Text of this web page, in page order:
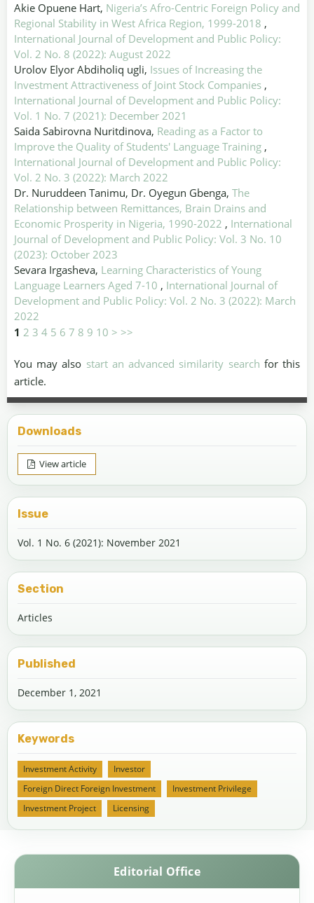
Akie Opuene Hart, Nigeria’s Afro-Centric Foreign Policy and
Regional Stability in West Africa Region, 1999-2018 ,
International Journal of Development and Public Policy:
Vol. 2 No. 8 (2022): August 2022
Urolov Elyor Abdiholiq ugli, Issues of Increasing the
Investment Attractiveness of Joint Stock Companies ,
International Journal of Development and Public Policy:
Vol. 1 No. 7 (2021): December 2021
Saida Sabirovna Nuritdinova, Reading as a Factor to
Improve the Quality of Students' Language Training ,
International Journal of Development and Public Policy:
Vol. 2 No. 3 (2022): March 2022
Dr. Nuruddeen Tanimu, Dr. Oyegun Gbenga, The
Relationship between Remittances, Brain Drains and
Economic Prosperity in Nigeria, 1990-2022 , International
Journal of Development and Public Policy: Vol. 3 No. 10
(2023): October 2023
Sevara Irgasheva, Learning Characteristics of Young
Language Learners Aged 7-10 , International Journal of
Development and Public Policy: Vol. 2 No. 3 (2022): March
2022
1 2 3 4 5 6 7 8 9 10 > >>
You may also start an advanced similarity search for this
article.
Downloads
View article
Issue
Vol. 1 No. 6 (2021): November 2021
Section
Articles
Published
December 1, 2021
Keywords
Investment Activity
Investor
Foreign Direct Foreign Investment
Investment Privilege
Investment Project
Licensing
Editorial Office